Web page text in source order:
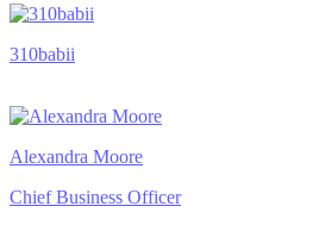
310babii
Alexandra Moore
Chief Business Officer